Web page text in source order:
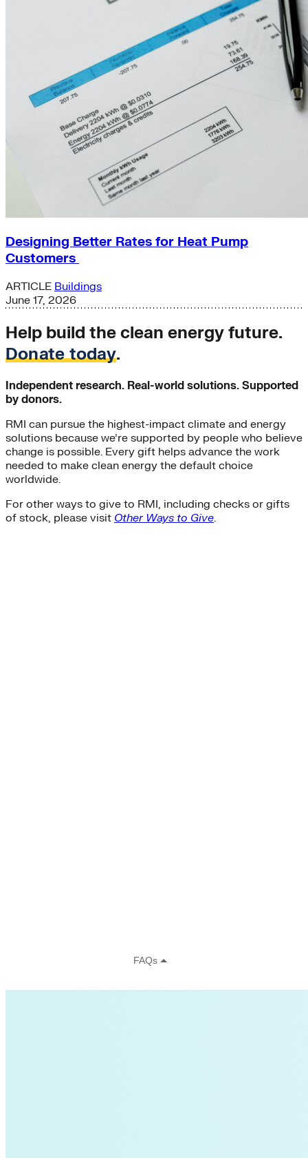
Designing Better Rates for Heat Pump
Customers
ARTICLE Buildings
June 17, 2026
Help build the clean energy future.
Donate today.
Independent research. Real-world solutions. Supported
by donors.
RMI can pursue the highest-impact climate and energy
solutions because we’re supported by people who believe
change is possible. Every gift helps advance the work
needed to make clean energy the default choice
worldwide.
For other ways to give to RMI, including checks or gifts
of stock, please visit Other Ways to Give.